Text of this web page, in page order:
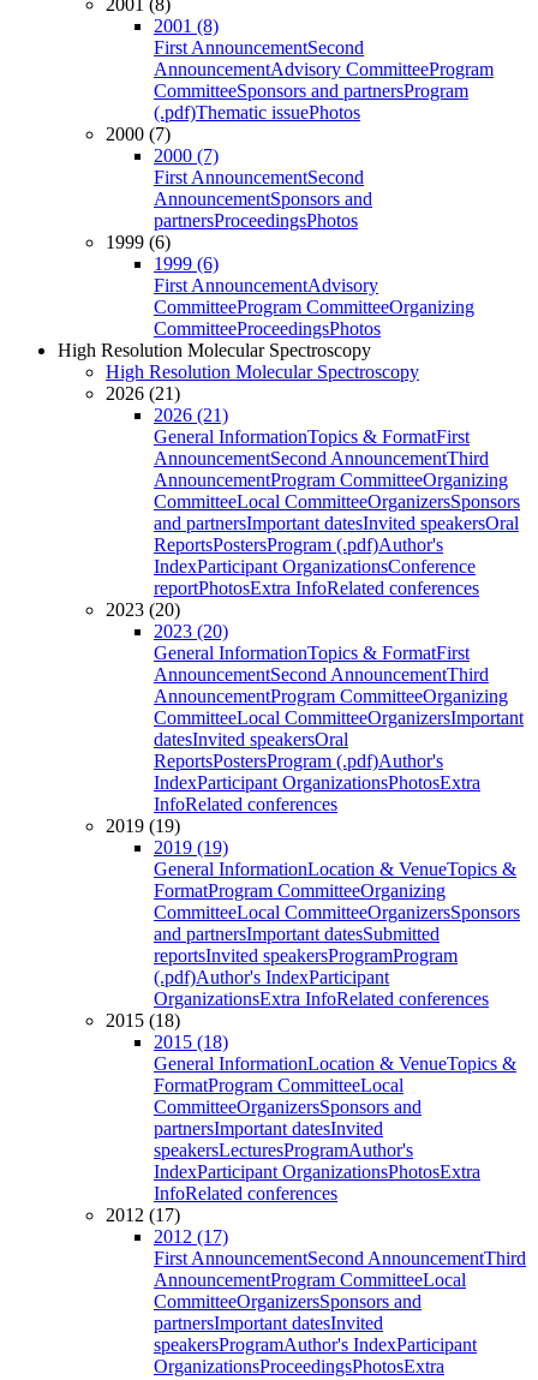
2001 (8)
2001 (8)
First AnnouncementSecond
AnnouncementAdvisory CommitteeProgram
CommitteeSponsors and partnersProgram
(.pdf)Thematic issuePhotos
2000 (7)
2000 (7)
First AnnouncementSecond
AnnouncementSponsors and
partnersProceedingsPhotos
1999 (6)
1999 (6)
First AnnouncementAdvisory
CommitteeProgram CommitteeOrganizing
CommitteeProceedingsPhotos
High Resolution Molecular Spectroscopy
High Resolution Molecular Spectroscopy
2026 (21)
2026 (21)
General InformationTopics & FormatFirst
AnnouncementSecond AnnouncementThird
AnnouncementProgram CommitteeOrganizing
CommitteeLocal CommitteeOrganizersSponsors
and partnersImportant datesInvited speakersOral
ReportsPostersProgram (.pdf)Author's
IndexParticipant OrganizationsConference
reportPhotosExtra InfoRelated conferences
2023 (20)
2023 (20)
General InformationTopics & FormatFirst
AnnouncementSecond AnnouncementThird
AnnouncementProgram CommitteeOrganizing
CommitteeLocal CommitteeOrganizersImportant
datesInvited speakersOral
ReportsPostersProgram (.pdf)Author's
IndexParticipant OrganizationsPhotosExtra
InfoRelated conferences
2019 (19)
2019 (19)
General InformationLocation & VenueTopics &
FormatProgram CommitteeOrganizing
CommitteeLocal CommitteeOrganizersSponsors
and partnersImportant datesSubmitted
reportsInvited speakersProgramProgram
(.pdf)Author's IndexParticipant
OrganizationsExtra InfoRelated conferences
2015 (18)
2015 (18)
General InformationLocation & VenueTopics &
FormatProgram CommitteeLocal
CommitteeOrganizersSponsors and
partnersImportant datesInvited
speakersLecturesProgramAuthor's
IndexParticipant OrganizationsPhotosExtra
InfoRelated conferences
2012 (17)
2012 (17)
First AnnouncementSecond AnnouncementThird
AnnouncementProgram CommitteeLocal
CommitteeOrganizersSponsors and
partnersImportant datesInvited
speakersProgramAuthor's IndexParticipant
OrganizationsProceedingsPhotosExtra